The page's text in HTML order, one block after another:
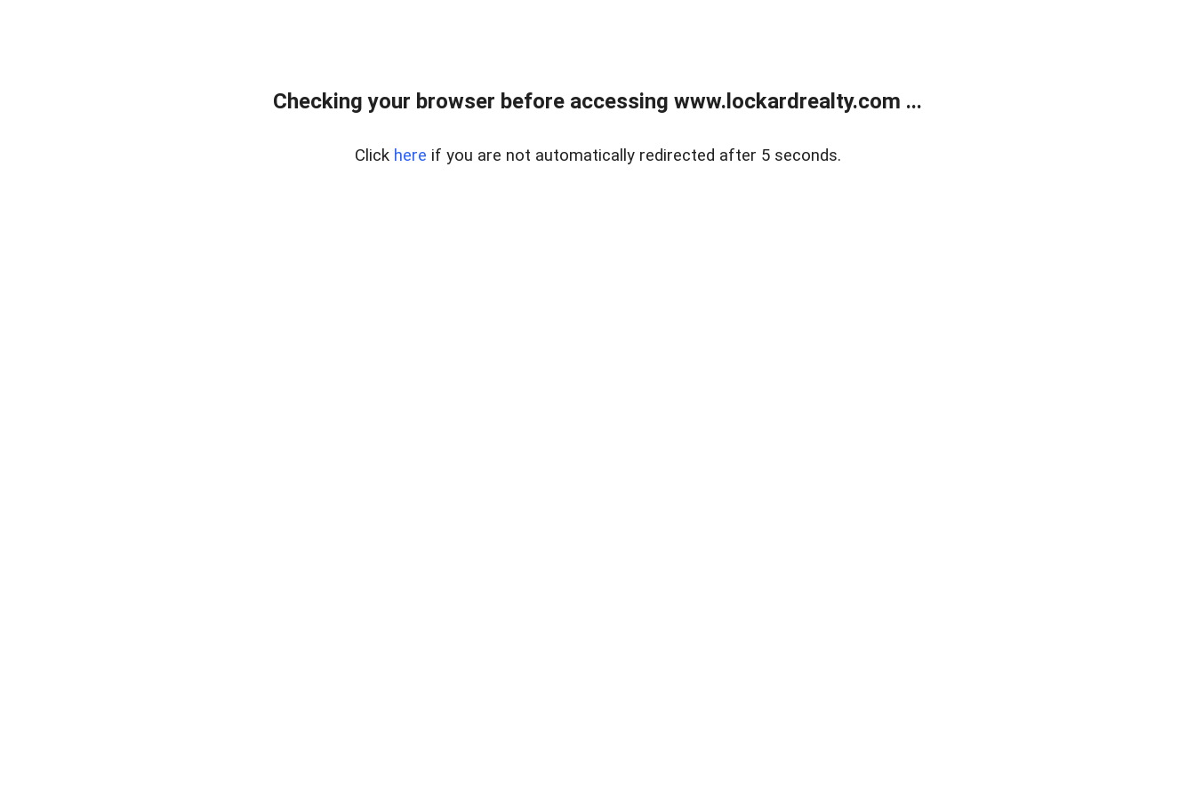
Checking your browser before accessing www.lockardrealty.com ...
Click here if you are not automatically redirected after 5 seconds.